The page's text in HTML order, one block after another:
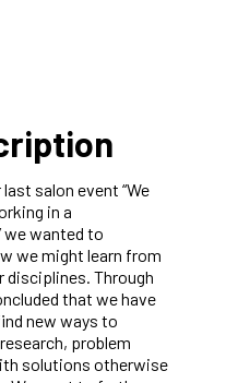
salon event “We
in a
we wanted to
we might learn from
disciplines. Through
that we have
new ways to
problem
solutions otherwise